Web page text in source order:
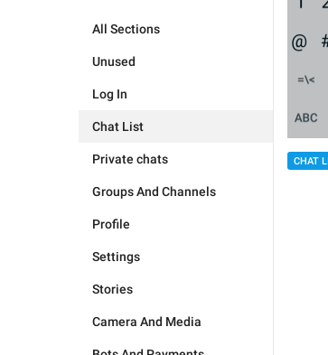
All Sections
Unused
Log In
Chat List
Private chats
Groups And Channels
Profile
Settings
Stories
Camera And Media
CHAT